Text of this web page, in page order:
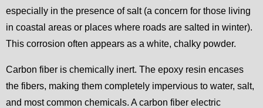
especially in the presence of salt (a concern for those living
in coastal areas or places where roads are salted in winter).
This corrosion often appears as a white, chalky powder.
Carbon fiber is chemically inert. The epoxy resin encases
the fibers, making them completely impervious to water, salt,
and most common chemicals. A carbon fiber electric